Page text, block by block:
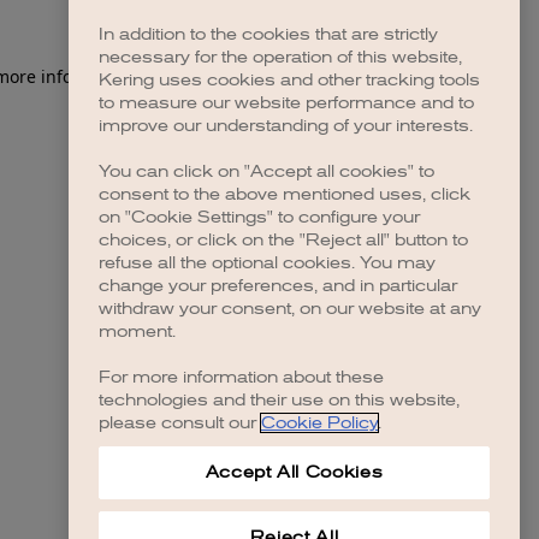
information).
In addition to the cookies that are strictly
necessary for the operation of this website,
Kering uses cookies and other tracking tools
to measure our website performance and to
improve our understanding of your interests.
You can click on "Accept all cookies" to
consent to the above mentioned uses, click
on "Cookie Settings" to configure your
choices, or click on the "Reject all" button to
refuse all the optional cookies. You may
change your preferences, and in particular
withdraw your consent, on our website at any
moment.
For more information about these
technologies and their use on this website,
please consult our Cookie Policy.
Accept All Cookies